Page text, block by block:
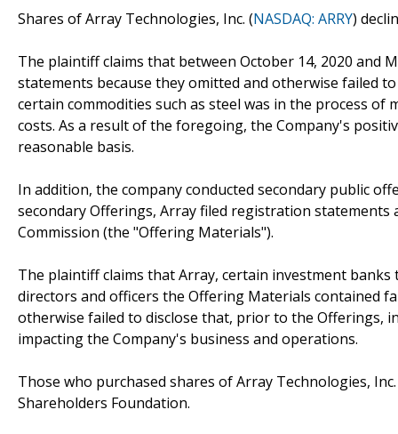
Shares of Array Technologies, Inc. (NASDAQ: ARRY)
The plaintiff claims that between October 14, 2020 and
statements because they omitted and otherwise failed
certain commodities such as steel was in the process
costs. As a result of the foregoing, the Company's
reasonable basis.
In addition, the company conducted secondary public
secondary Offerings, Array filed registration statements
Commission (the "Offering Materials").
The plaintiff claims that Array, certain investment
directors and officers the Offering Materials contained
otherwise failed to disclose that, prior to the Offerings,
impacting the Company's business and operations.
Those who purchased shares of Array Technologies,
Shareholders Foundation.